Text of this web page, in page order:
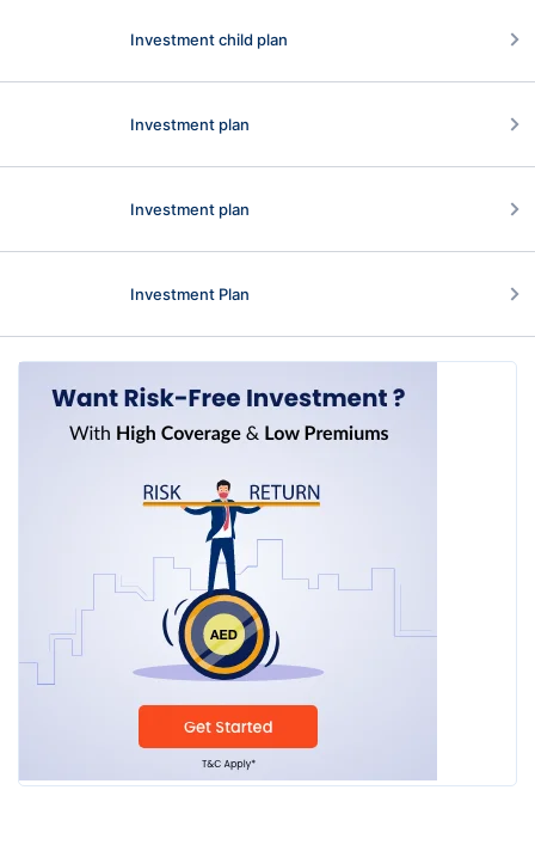
Investment child plan
Investment plan
Investment plan
Investment Plan